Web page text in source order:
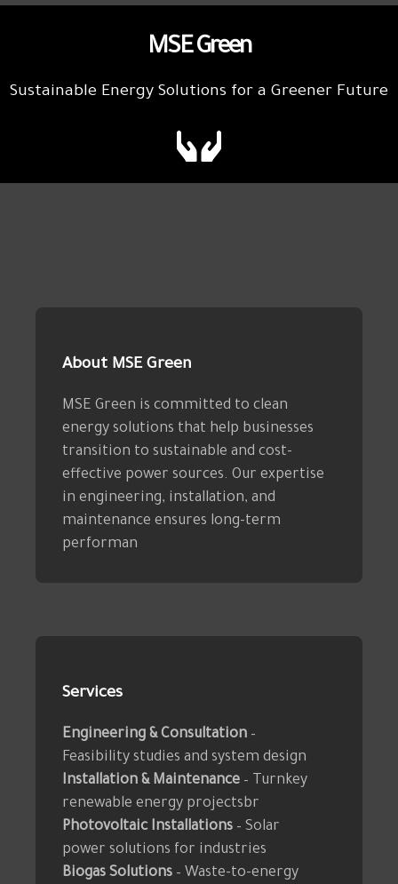
MSE Green
Sustainable Energy Solutions for a Greener Future
About MSE Green
MSE Green is committed to clean
energy solutions that help businesses
transition to sustainable and cost-
effective power sources. Our expertise
in engineering, installation, and
maintenance ensures long-term
performan
Services
Engineering & Consultation –
Feasibility studies and system design
Installation & Maintenance – Turnkey
renewable energy projectsbr
Photovoltaic Installations – Solar
power solutions for industries
Biogas Solutions – Waste-to-energy